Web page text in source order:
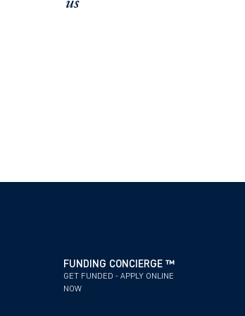
us
FUNDING CONCIERGE ™
GET FUNDED - APPLY ONLINE
NOW